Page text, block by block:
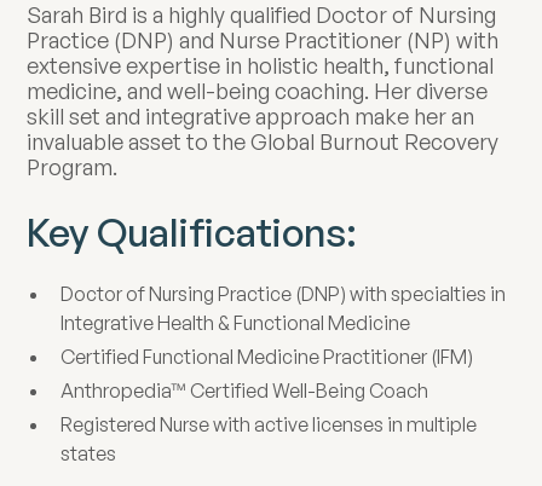
Sarah Bird is a highly qualified Doctor of Nursing
Practice (DNP) and Nurse Practitioner (NP) with
extensive expertise in holistic health, functional
medicine, and well-being coaching. Her diverse
skill set and integrative approach make her an
invaluable asset to the Global Burnout Recovery
Program.
Key Qualifications:
Doctor of Nursing Practice (DNP) with specialties in
Integrative Health & Functional Medicine
Certified Functional Medicine Practitioner (IFM)
Anthropedia™ Certified Well-Being Coach
Registered Nurse with active licenses in multiple
states